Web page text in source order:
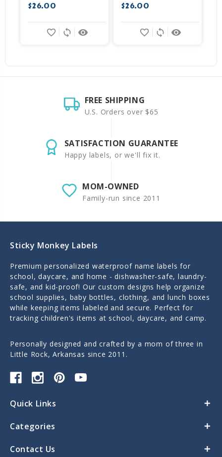
$26.00
remove_red_eye
sync
favorite_border
$26.00
remove_red_eye
sync
favorite_border
FREE SHIPPING
U.S. Orders over $65
SATISFACTION GUARANTEE
Happy labels, or we'll fix it.
MOM-OWNED
Family-run since 2011
Sticky Monkey Labels
Premium personalized waterproof name labels for
school, daycare, and home - dishwasher-safe, laundry-
safe, and kid-proof! Our custom designs help organize
school supplies, baby bottles, clothing, and lunch boxes
while keeping items labeled and secure. Perfect for
tracking children's items at school, daycare, and camp.
Personally designed and crafted by a mom of three in
Little Rock, Arkansas since 2011.
Quick Links
Categories
Contact Us